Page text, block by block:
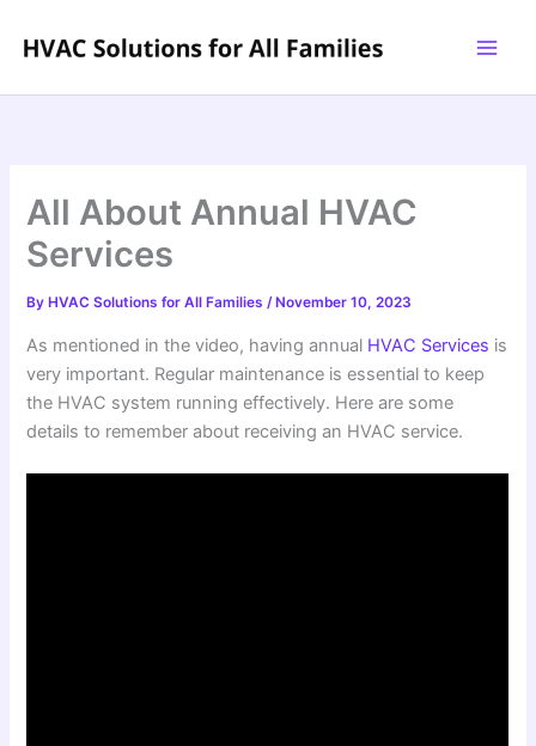
All About Annual HVAC
Services
By HVAC Solutions for All Families/ November 10, 2023
As mentioned in the video, having annual HVAC Services is
very important. Regular maintenance is essential to keep
the HVAC system running effectively. Here are some
details to remember about receiving an HVAC service.